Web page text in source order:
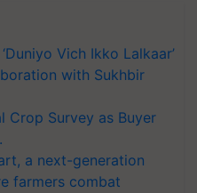
Vich Ikko Lalkaar’
with Sukhbir
Crop Survey as Buyer
a next-generation
farmers combat